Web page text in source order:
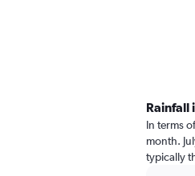
Rainfall
In terms
month.
typically